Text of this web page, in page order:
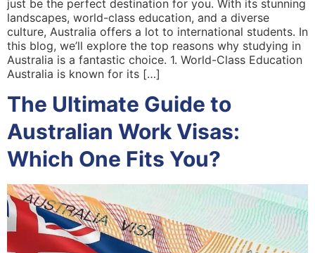
just be the perfect destination for you. With its stunning
landscapes, world-class education, and a diverse
culture, Australia offers a lot to international students. In
this blog, we’ll explore the top reasons why studying in
Australia is a fantastic choice. 1. World-Class Education
Australia is known for its […]
The Ultimate Guide to
Australian Work Visas:
Which One Fits You?